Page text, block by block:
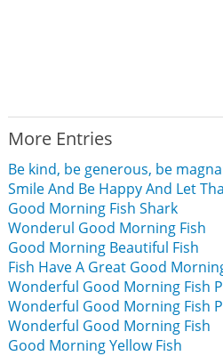
More Entries
Be kind, be generous, be
Smile And Be Happy And Let
Good Morning Fish Shark
Wonderul Good Morning Fish
Good Morning Beautiful Fish
Fish Have A Great Good
Wonderful Good Morning Fish
Wonderful Good Morning Fish
Wonderful Good Morning Fish
Good Morning Yellow Fish